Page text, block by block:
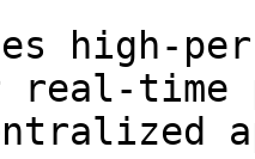
high-
time